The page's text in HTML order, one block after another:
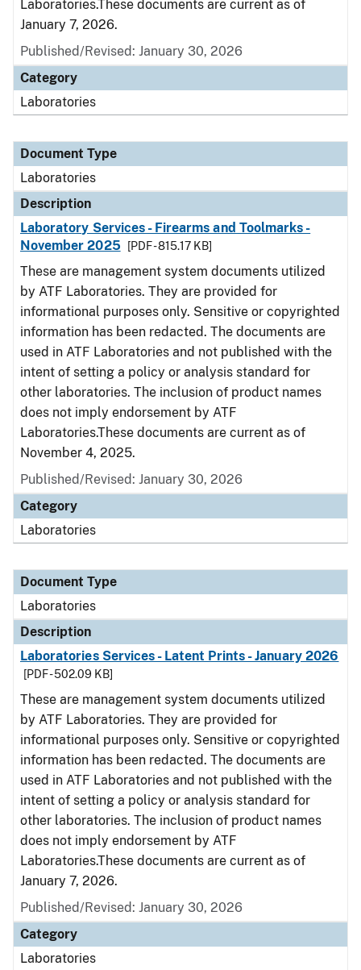
Laboratories.These documents are current as of
January 7, 2026.
Published/Revised: January 30, 2026
Category
Laboratories
Document Type
Laboratories
Description
Laboratory Services - Firearms and Toolmarks -
November 2025
[PDF - 815.17 KB]
These are management system documents utilized
by ATF Laboratories. They are provided for
informational purposes only. Sensitive or copyrighted
information has been redacted. The documents are
used in ATF Laboratories and not published with the
intent of setting a policy or analysis standard for
other laboratories. The inclusion of product names
does not imply endorsement by ATF
Laboratories.These documents are current as of
November 4, 2025.
Published/Revised: January 30, 2026
Category
Laboratories
Document Type
Laboratories
Description
Laboratories Services - Latent Prints - January 2026
[PDF - 502.09 KB]
These are management system documents utilized
by ATF Laboratories. They are provided for
informational purposes only. Sensitive or copyrighted
information has been redacted. The documents are
used in ATF Laboratories and not published with the
intent of setting a policy or analysis standard for
other laboratories. The inclusion of product names
does not imply endorsement by ATF
Laboratories.These documents are current as of
January 7, 2026.
Published/Revised: January 30, 2026
Category
Laboratories